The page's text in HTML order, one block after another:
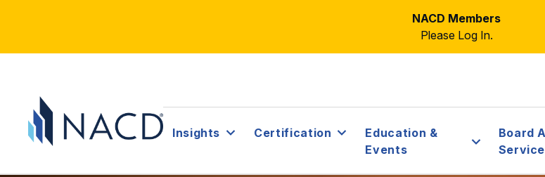
NACD Members
Please Log In.
Insights Certification
Education &
Events
Board